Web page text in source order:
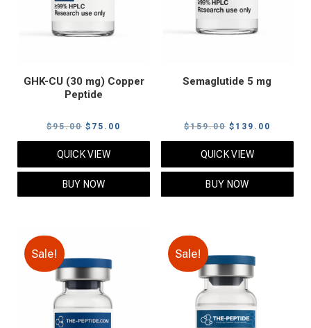
GHK-CU (30 mg) Copper
Peptide
$95.00 Original
price
was:
$95.00.
$ 75.00
price
QUICK VIEW
BUY NOW
Semaglutide 5 mg
$159.00 Original
price
was:
$159.00.
$ 139.00
price
QUICK VIEW
BUY NOW
Sale! Sale!